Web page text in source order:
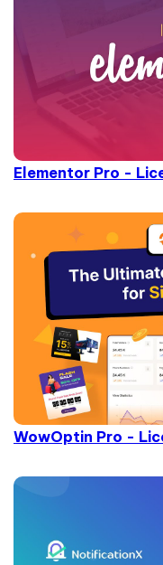
Elementor Pro -
WowOptin Pro -